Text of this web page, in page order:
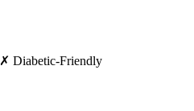
✗ Diabetic-Friendly